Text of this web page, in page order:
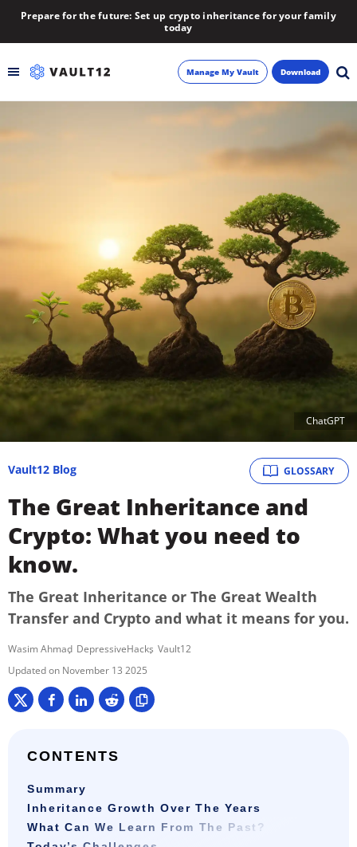
Prepare for the future: Set up crypto inheritance for your family
today
About
Newsletter
Manage My Vault Download
ChatGPT
GLOSSARY
Vault12 Blog
The Great Inheritance and
Crypto: What you need to
know.
The Great Inheritance or The Great Wealth
Transfer and Crypto and what it means for you.
Wasim Ahmad DepressiveHacks Vault12
November 13 2025
CONTENTS
Summary
Inheritance Growth Over The Years
What Can We Learn From The Past?